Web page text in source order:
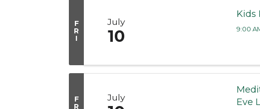
F
R
I
July
10
Kids
9:00
F
R
July
Eve